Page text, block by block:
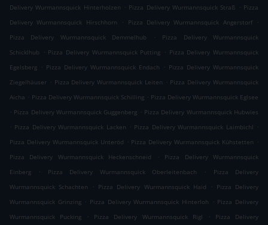
Delivery Wurmannsquick Hinterholzen . Pizza Delivery Wurmannsquick Straß . Pizza
Delivery Wurmannsquick Hirschhorn
. Pizza Delivery Wurmannsquick Angerstorf
.
Pizza Delivery Wurmannsquick Demmelhub
.
Pizza Delivery Wurmannsquick
Schicklhub
. Pizza Delivery Wurmannsquick Putting . Pizza Delivery Wurmannsquick
Egelsberg . Pizza Delivery Wurmannsquick Endach . Pizza Delivery Wurmannsquick
Ziegelhäuser . Pizza Delivery Wurmannsquick Leiten . Pizza Delivery Wurmannsquick
Aicha . Pizza Delivery Wurmannsquick Schilling . Pizza Delivery Wurmannsquick Eglsee
. Pizza Delivery Wurmannsquick Guggenberg . Pizza Delivery Wurmannsquick Hubwies
. Pizza Delivery Wurmannsquick Lacken . Pizza Delivery Wurmannsquick Laimbichl .
Pizza Delivery Wurmannsquick Unteröd . Pizza Delivery Wurmannsquick Kühstetten .
Pizza Delivery Wurmannsquick Heckenschneid
.
Pizza Delivery Wurmannsquick
Einberg
. Pizza Delivery Wurmannsquick Oberleitenbach .
Pizza Delivery
Wurmannsquick Schachten
. Pizza Delivery Wurmannsquick Haid . Pizza Delivery
Wurmannsquick Grinzing . Pizza Delivery Wurmannsquick Hinterloh . Pizza Delivery
Wurmannsquick Pucking
. Pizza Delivery Wurmannsquick Rigl .
Pizza Delivery